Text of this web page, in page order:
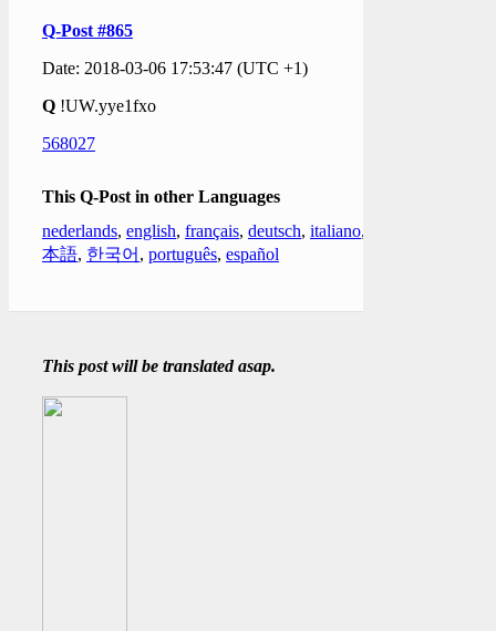
Q-Post #865
Date: 2018-03-06 17:53:47 (UTC +1)
Q !UW.yye1fxo
568027
This Q-Post in other Languages
nederlands, english, français, deutsch, italiano,
本語, 한국어 , português, español
This post will be translated asap.